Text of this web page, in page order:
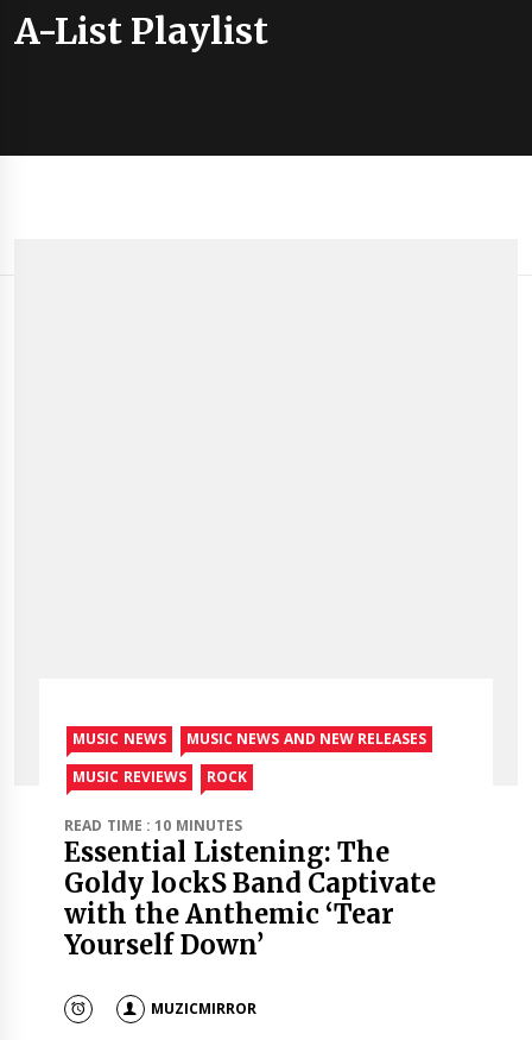
A-List Playlist
MUSIC NEWS
MUSIC NEWS AND NEW RELEASES
MUSIC REVIEWS
ROCK
READ TIME : 10 MINUTES
Essential Listening: The
Goldy lockS Band Captivate
with the Anthemic ‘Tear
Yourself Down’
MUZICMIRROR